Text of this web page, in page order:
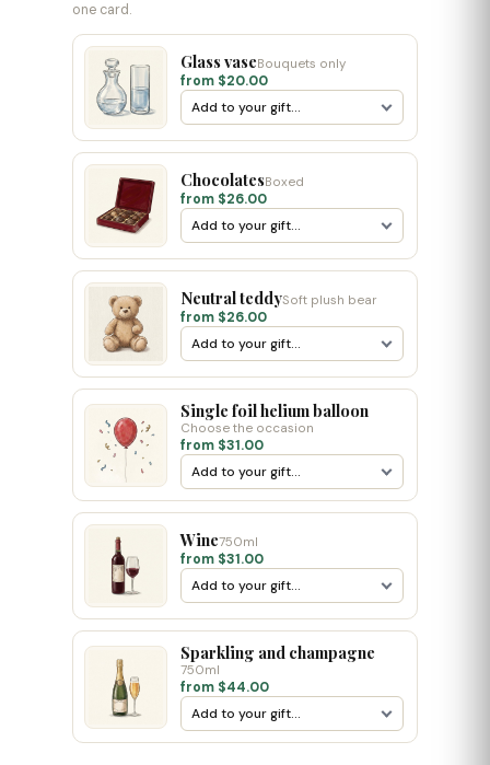
one card.
Glass vaseBouquets only
from $20.00
ChocolatesBoxed
from $26.00
Neutral teddySoft plush bear
from $26.00
Single foil helium balloon
Choose the occasion
from $31.00
Wine750ml
from $31.00
Sparkling and champagne
750ml
from $44.00